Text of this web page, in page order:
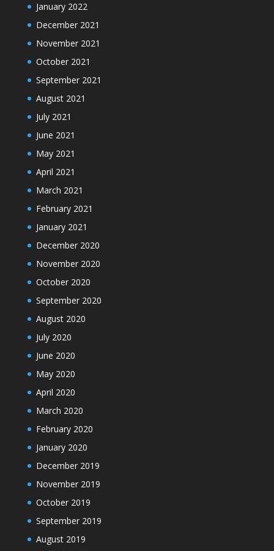
January 2022
December 2021
November 2021
October 2021
September 2021
August 2021
July 2021
June 2021
May 2021
April 2021
March 2021
February 2021
January 2021
December 2020
November 2020
October 2020
September 2020
August 2020
July 2020
June 2020
May 2020
April 2020
March 2020
February 2020
January 2020
December 2019
November 2019
October 2019
September 2019
August 2019